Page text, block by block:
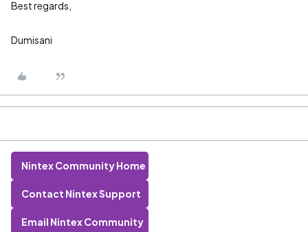
Best regards,
Dumisani
Nintex Community Home
Contact Nintex Support
Email Nintex Community